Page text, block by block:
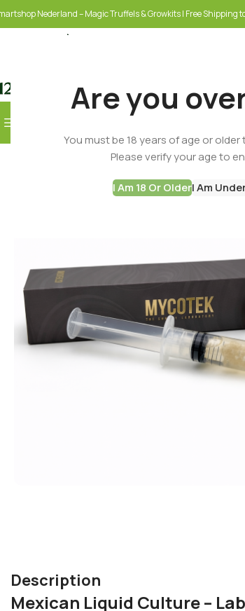
Are you
You must be 18 years of age or older
Please verify your age to
I Am 18 Or OlderI Am
Nederland – Magic Truffels & Growkits | Free Shipping
SELECT
Description
Mexican Liquid Culture –